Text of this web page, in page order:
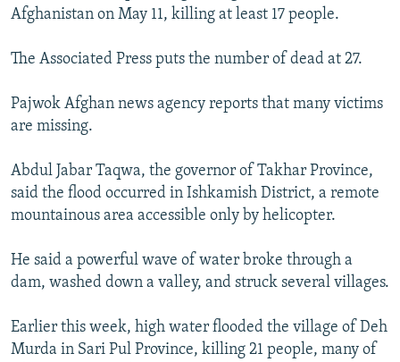
UZBEKISTAN
GEORGIA
KOSOVO
MOLDOVA
SERBIA
BELARUS
UKRAINE
VISUALS
INVESTIGATIONS
RFE/RL INVESTIGATES
SCHEMES
NEWSLETTERS
WIDER EUROPE BY RIKARD JOZWIAK
PODCASTS
BYPASS BLOCKING
ABOUT RFE/RL
CONTACT US
FOLLOW US
Afghanistan on May 11, killing at least 17 people.
The Associated Press puts the number of dead at 27.
Pajwok Afghan news agency reports that many victims
are missing.
Abdul Jabar Taqwa, the governor of Takhar Province,
said the flood occurred in Ishkamish District, a remote
mountainous area accessible only by helicopter.
He said a powerful wave of water broke through a
dam, washed down a valley, and struck several villages.
Earlier this week, high water flooded the village of Deh
Murda in Sari Pul Province, killing 21 people, many of